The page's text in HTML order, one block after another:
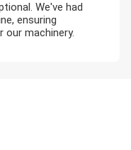
We've had
ensuring
machinery.